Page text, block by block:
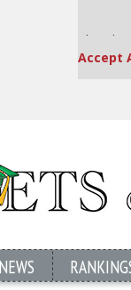
Our
This
Accept
NEWS